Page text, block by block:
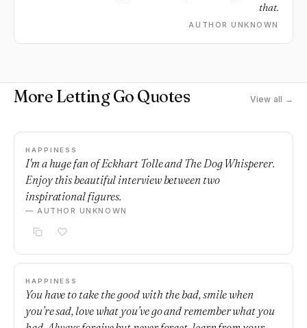
that.
AUTHOR UNKNOWN
More Letting Go Quotes View all →
HAPPINESS
I'm a huge fan of Eckhart Tolle and The Dog Whisperer.
Enjoy this beautiful interview between two
inspirational figures.
— AUTHOR UNKNOWN
HAPPINESS
You have to take the good with the bad, smile when
you’re sad, love what you’ve go and remember what you